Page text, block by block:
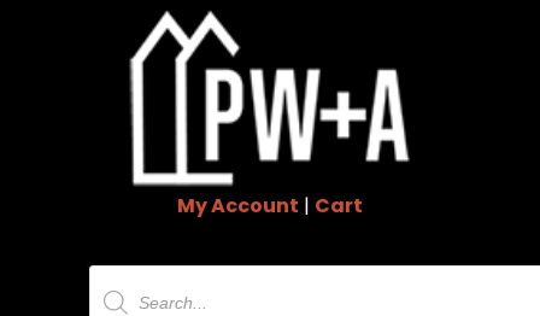
My Account | Cart
Products
search